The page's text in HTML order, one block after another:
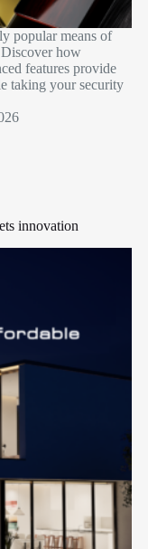
popular means of
how
features provide
taking your security
innovation